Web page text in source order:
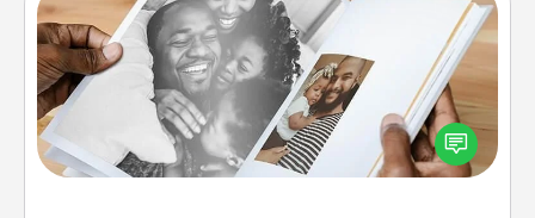
Picture Book
Gather your favorite photos of you and your loved
one and create an album! It's a fun way to recapture
the moments and relive the memories.